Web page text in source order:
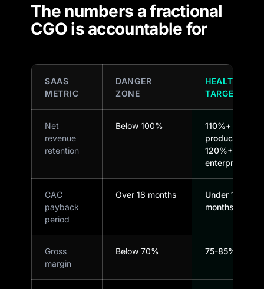
The numbers a fractional
CGO is accountable for
SAAS
METRIC
DANGER
ZONE
HEALTHY
TARGET
Net
revenue
retention
Below 100%
110%+ for
product-led,
120%+
enterprise
CAC
payback
period
Over 18 months
Under 12
months
Gross
margin
Below 70% 75-85%